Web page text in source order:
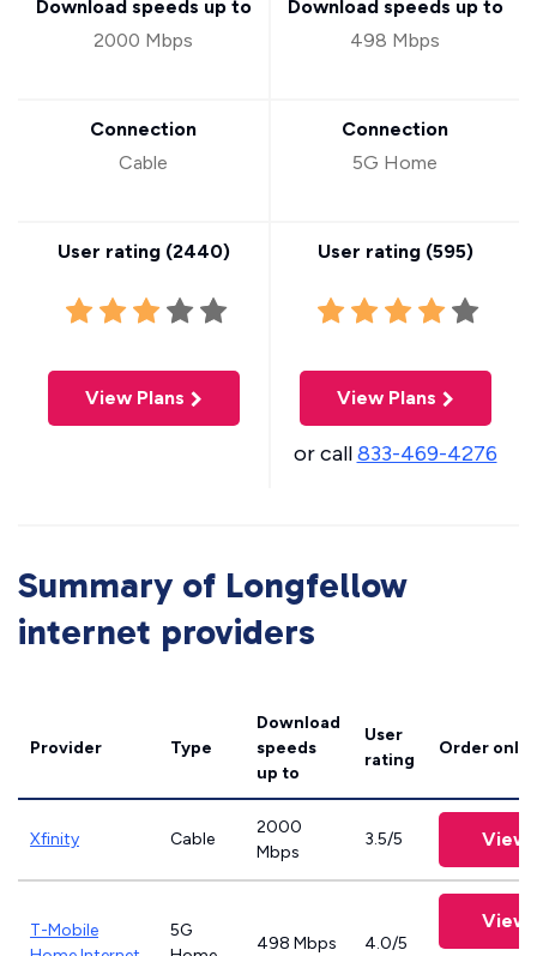
Download speeds up to
2000 Mbps
Connection
Cable
User rating (2440)
View Plans
Download speeds up to
498 Mbps
Connection
5G Home
User rating (595)
View Plans
or call833-469-4276
Summary of Longfellow
internet providers
Provider Type
Download
speeds
up to
User
rating
Order
Xfinity Cable
2000
Mbps
3.5/5 View
T-Mobile
5G
498 Mbps 4.0/5
View